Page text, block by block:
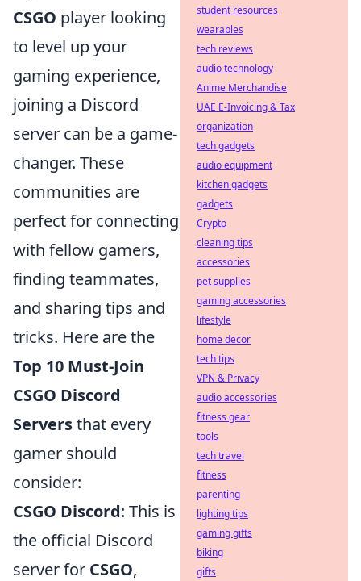
CSGO player looking
to level up your
gaming experience,
joining a Discord
server can be a game-
changer. These
communities are
perfect for connecting
with fellow gamers,
finding teammates,
and sharing tips and
tricks. Here are the
Top 10 Must-Join
CSGO Discord
Serversthat every
gamer should
consider:
CSGO Discord: This is
the official Discord
server for CSGO,
student resources
wearables
tech reviews
audio technology
Anime Merchandise
UAE E-Invoicing & Tax
organization
tech gadgets
audio equipment
kitchen gadgets
gadgets
Crypto
cleaning tips
accessories
pet supplies
gaming accessories
lifestyle
home decor
tech tips
VPN & Privacy
audio accessories
fitness gear
tools
tech travel
fitness
parenting
lighting tips
gaming gifts
biking
gifts